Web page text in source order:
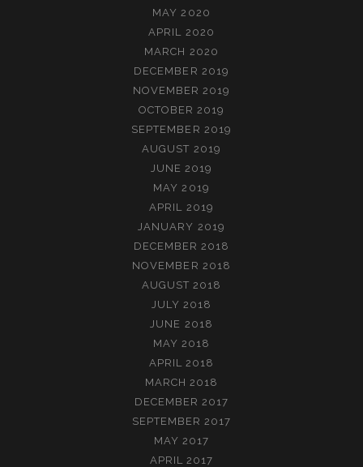
MAY 2020
APRIL 2020
MARCH 2020
DECEMBER 2019
NOVEMBER 2019
OCTOBER 2019
SEPTEMBER 2019
AUGUST 2019
JUNE 2019
MAY 2019
APRIL 2019
JANUARY 2019
DECEMBER 2018
NOVEMBER 2018
AUGUST 2018
JULY 2018
JUNE 2018
MAY 2018
APRIL 2018
MARCH 2018
DECEMBER 2017
SEPTEMBER 2017
MAY 2017
APRIL 2017